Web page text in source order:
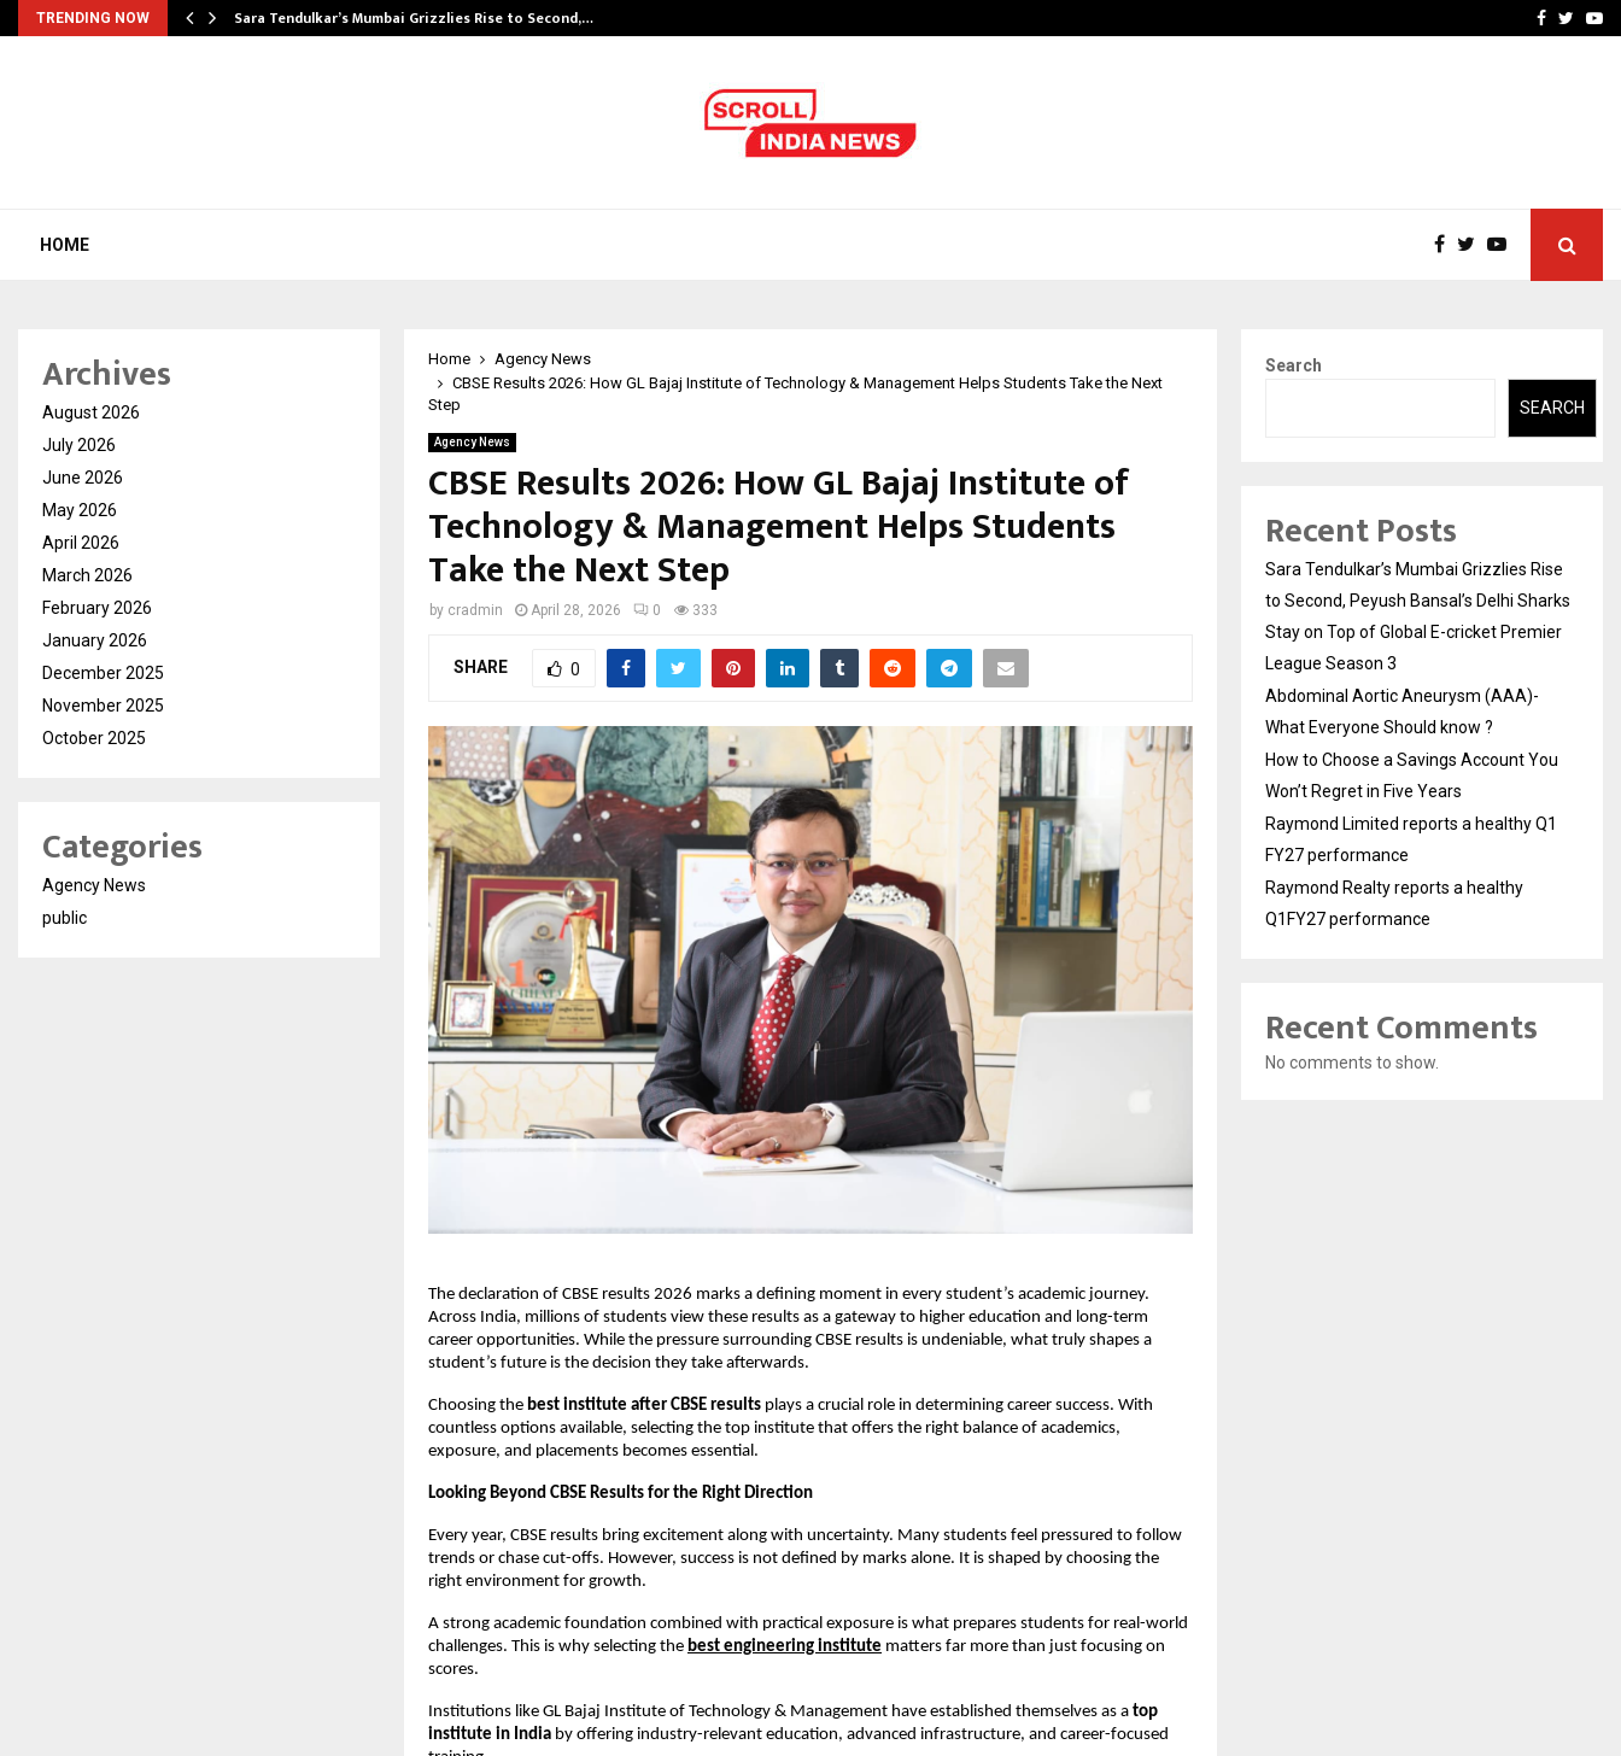
TRENDING NOW Sara Tendulkar’s Mumbai Grizzlies Rise to Second,… How to Choose aFacebook
HOME
Home
Agency News
CBSE Results 2026: How GL Bajaj Institute of Technology & Management Helps Students Take the Next
Step
Agency News
CBSE Results 2026: How GL Bajaj Institute of
Technology & Management Helps Students
Take the Next Step
by cradmin April 28, 2026 0 333
SHARE 0
The declaration of CBSE results 2026 marks a defining moment in every student’s academic journey.
Across India, millions of students view these results as a gateway to higher education and long-term
career opportunities. While the pressure surrounding CBSE results is undeniable, what truly shapes a
student’s future is the decision they take afterwards.
Choosing the best institute after CBSE results plays a crucial role in determining career success. With
countless options available, selecting the top institute that offers the right balance of academics,
exposure, and placements becomes essential.
Looking Beyond CBSE Results for the Right Direction
Every year, CBSE results bring excitement along with uncertainty. Many students feel pressured to follow
trends or chase cut-offs. However, success is not defined by marks alone. It is shaped by choosing the
right environment for growth.
A strong academic foundation combined with practical exposure is what prepares students for real-world
challenges. This is why selecting the best engineering institute matters far more than just focusing on
scores.
Institutions like GL Bajaj Institute of Technology & Management have established themselves as a top
institute in India by offering industry-relevant education, advanced infrastructure, and career-focused
Archives
August 2026
July 2026
June 2026
May 2026
April 2026
March 2026
February 2026
January 2026
December 2025
November 2025
October 2025
Categories
Agency News
public
Search
SEARCH
Recent Posts
Sara Tendulkar’s Mumbai Grizzlies Rise
to Second, Peyush Bansal’s Delhi Sharks
Stay on Top of Global E-cricket Premier
League Season 3
Abdominal Aortic Aneurysm (AAA)-
What Everyone Should know ?
How to Choose a Savings Account You
Won’t Regret in Five Years
Raymond Limited reports a healthy Q1
FY27 performance
Raymond Realty reports a healthy
Q1FY27 performance
Recent Comments
No comments to show.